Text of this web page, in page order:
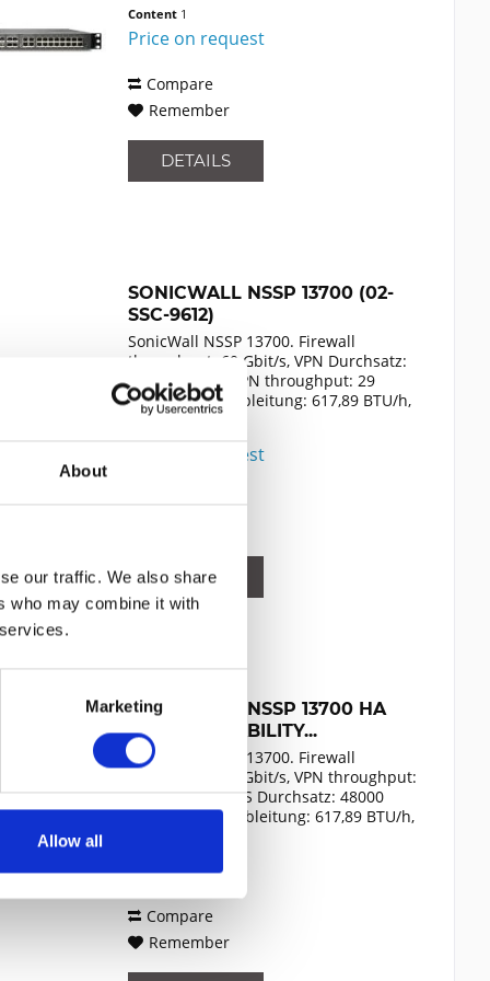
About
our traffic. We also share
who may combine it with
Marketing
Allow all
LVD, RoHS), C-Tick, VCCI Class A,
MSIP/KCC Class A, UL,...
Content 1
Price on request
Compare
Remember
DETAILS
SONICWALL NSSP 13700 (02-
SSC-9612)
SonicWall NSSP 13700. Firewall
throughput: 60 Gbit/s, VPN Durchsatz:
29000 Mbit/s, VPN throughput: 29
Gbit/s. Wärmeableitung: 617,89 BTU/h,
Zertifizierung: FCC Class A, CE (EMC,
LVD, RoHS), C-Tick, VCCI Class A,
MSIP/KCC Class A, UL,...
Price on request
Compare
DETAILS
SONICWALL NSSP 13700 HA
HIGH AVAILABILITY...
SonicWall NSSP 13700. Firewall
throughput: 60 Gbit/s, VPN throughput:
29 Gbit/s, IPS/IDS Durchsatz: 48000
Mbit/s. Wärmeableitung: 617,89 BTU/h,
MSIP/KCC Class A, UL,...
52,992.49€
Compare
Remember